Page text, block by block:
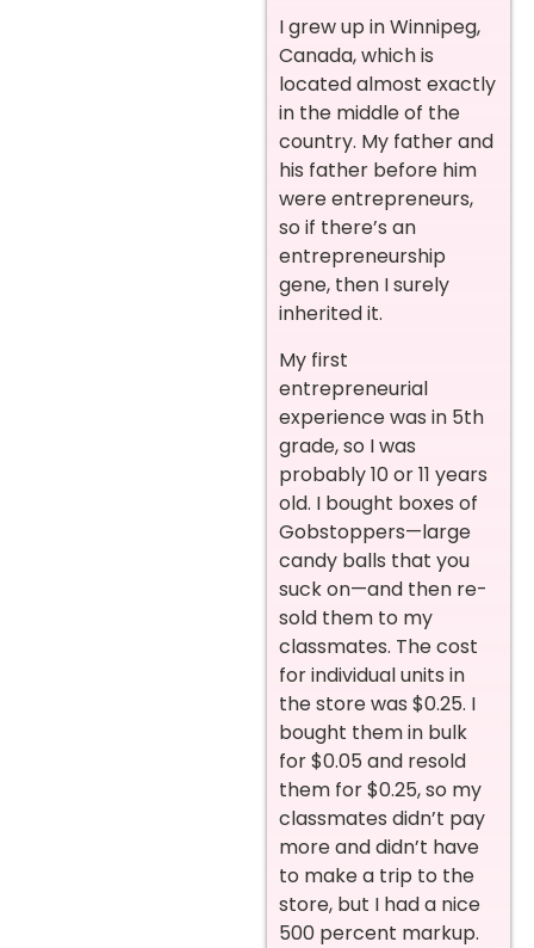
I grew up in Winnipeg,
Canada, which is
located almost exactly
in the middle of the
country. My father and
his father before him
were entrepreneurs,
so if there’s an
entrepreneurship
gene, then I surely
inherited it.
My first
entrepreneurial
experience was in 5th
grade, so I was
probably 10 or 11 years
old. I bought boxes of
Gobstoppers—large
candy balls that you
suck on—and then re-
sold them to my
classmates. The cost
for individual units in
the store was $0.25. I
bought them in bulk
for $0.05 and resold
them for $0.25, so my
classmates didn’t pay
more and didn’t have
to make a trip to the
store, but I had a nice
500 percent markup.